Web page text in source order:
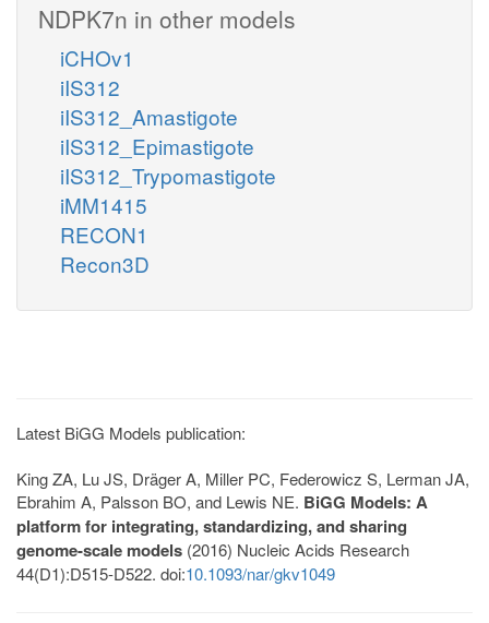
NDPK7n in other models
iCHOv1
iIS312
iIS312_Amastigote
iIS312_Epimastigote
iIS312_Trypomastigote
iMM1415
RECON1
Recon3D
Latest BiGG Models publication:
King ZA, Lu JS, Dräger A, Miller PC, Federowicz S, Lerman JA,
Ebrahim A, Palsson BO, and Lewis NE. BiGG Models: A
platform for integrating, standardizing, and sharing
genome-scale models (2016) Nucleic Acids Research
44(D1):D515-D522. doi:10.1093/nar/gkv1049